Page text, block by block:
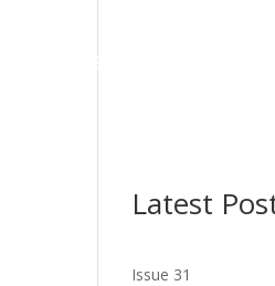
LATEST ISSUE
Latest
Issue 31